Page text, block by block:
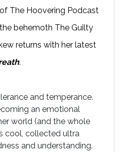
The Hoovering Podcast
behemoth The Guilty
returns with her latest
.
and temperance.
an emotional
world (and the whole
cool, collected ultra
and understanding.